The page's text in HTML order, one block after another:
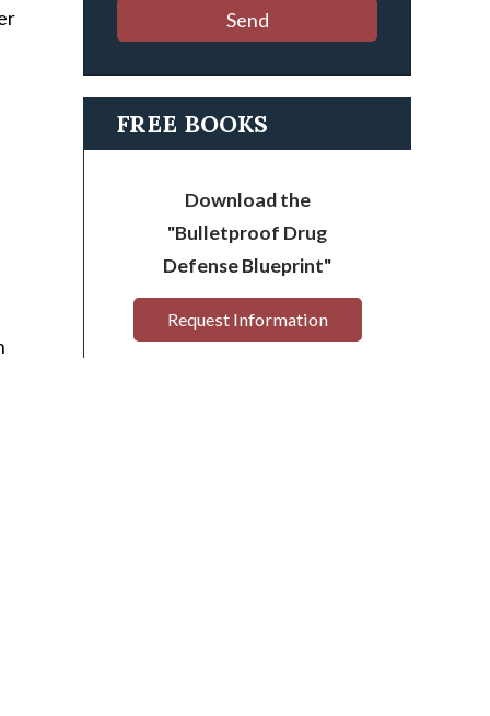
Send
FREE BOOKS
Download the
"Bulletproof Drug
Defense Blueprint"
Request Information